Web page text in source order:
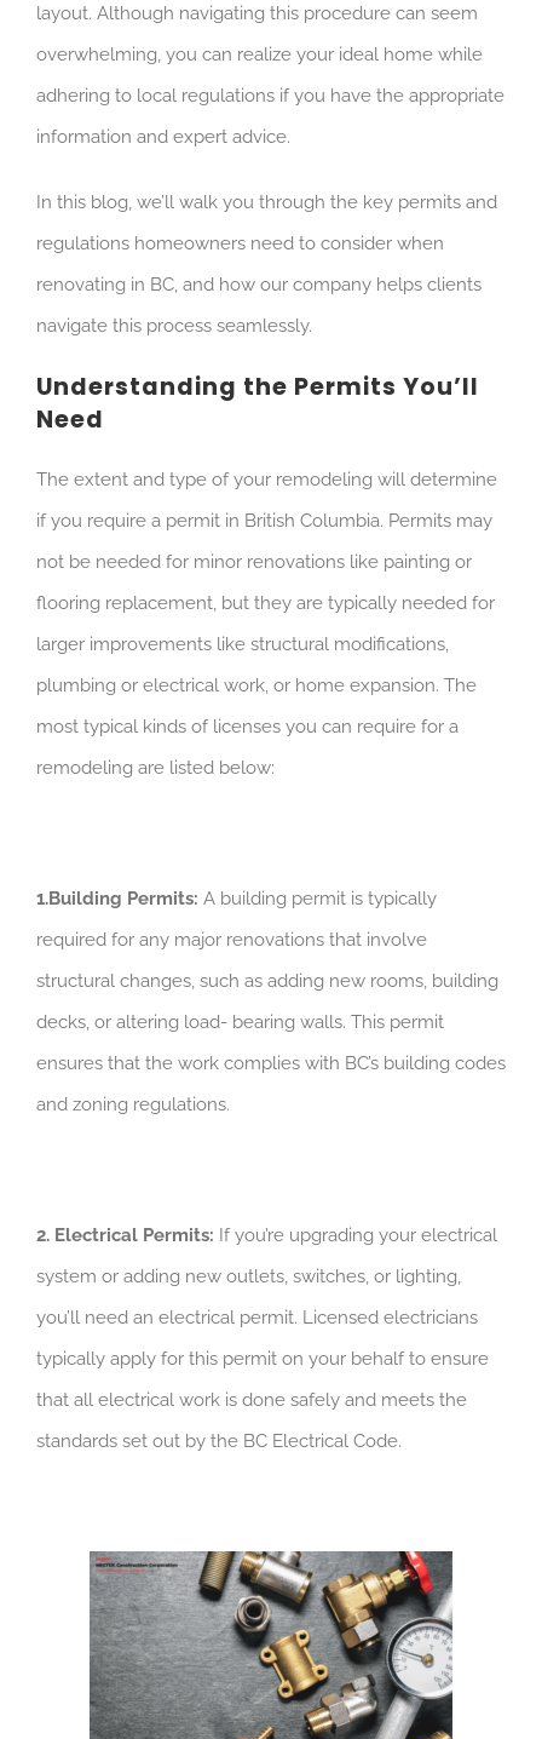
layout. Although navigating this procedure can seem
overwhelming, you can realize your ideal home while
adhering to local regulations if you have the appropriate
information and expert advice.
In this blog, we’ll walk you through the key permits and
regulations homeowners need to consider when
renovating in BC, and how our company helps clients
navigate this process seamlessly.
Understanding the Permits You’ll
Need
The extent and type of your remodeling will determine
if you require a permit in British Columbia. Permits may
not be needed for minor renovations like painting or
flooring replacement, but they are typically needed for
larger improvements like structural modifications,
plumbing or electrical work, or home expansion. The
most typical kinds of licenses you can require for a
remodeling are listed below:
1.Building Permits: A building permit is typically
required for any major renovations that involve
structural changes, such as adding new rooms, building
decks, or altering load- bearing walls. This permit
ensures that the work complies with BC’s building codes
and zoning regulations.
2. Electrical Permits: If you’re upgrading your electrical
system or adding new outlets, switches, or lighting,
you’ll need an electrical permit. Licensed electricians
typically apply for this permit on your behalf to ensure
that all electrical work is done safely and meets the
standards set out by the BC Electrical Code.